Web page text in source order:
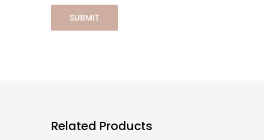
Related Products